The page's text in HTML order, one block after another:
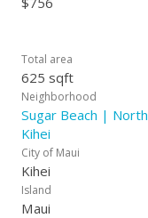
Total area
625 sqft
Neighborhood
Sugar Beach | North
Kihei
City of Maui
Kihei
Island
Maui